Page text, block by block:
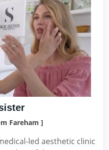
Fareham ]
led aesthetic clinic